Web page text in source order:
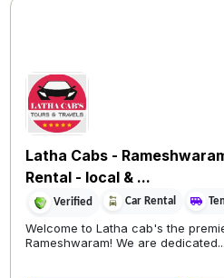
Latha Cabs -
Rental - local & ...
Verified Car Rental
Welcome to Latha cab's the
Rameshwaram! We are dedicated...